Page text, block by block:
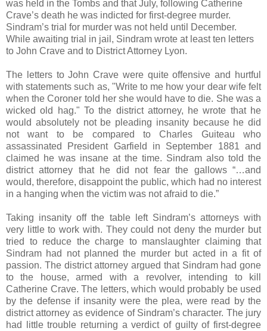
was held in the Tombs and that July, following Catherine
Crave’s death he was indicted for first-degree murder.
Sindram’s trial for murder was not held until December.
While awaiting trial in jail, Sindram wrote at least ten letters
to John Crave and to District Attorney Lyon.
The letters to John Crave were quite offensive and hurtful
with statements such as, "Write to me how your dear wife felt
when the Coroner told her she would have to die. She was a
wicked old hag." To the district attorney, he wrote that he
would absolutely not be pleading insanity because he did
not want to be compared to Charles Guiteau who
assassinated President Garfield in September 1881 and
claimed he was insane at the time. Sindram also told the
district attorney that he did not fear the gallows “…and
would, therefore, disappoint the public, which had no interest
in a hanging when the victim was not afraid to die.”
Taking insanity off the table left Sindram’s attorneys with
very little to work with. They could not deny the murder but
tried to reduce the charge to manslaughter claiming that
Sindram had not planned the murder but acted in a fit of
passion. The district attorney argued that Sindram had gone
to the house, armed with a revolver, intending to kill
Catherine Crave. The letters, which would probably be used
by the defense if insanity were the plea, were read by the
district attorney as evidence of Sindram’s character. The jury
had little trouble returning a verdict of guilty of first-degree